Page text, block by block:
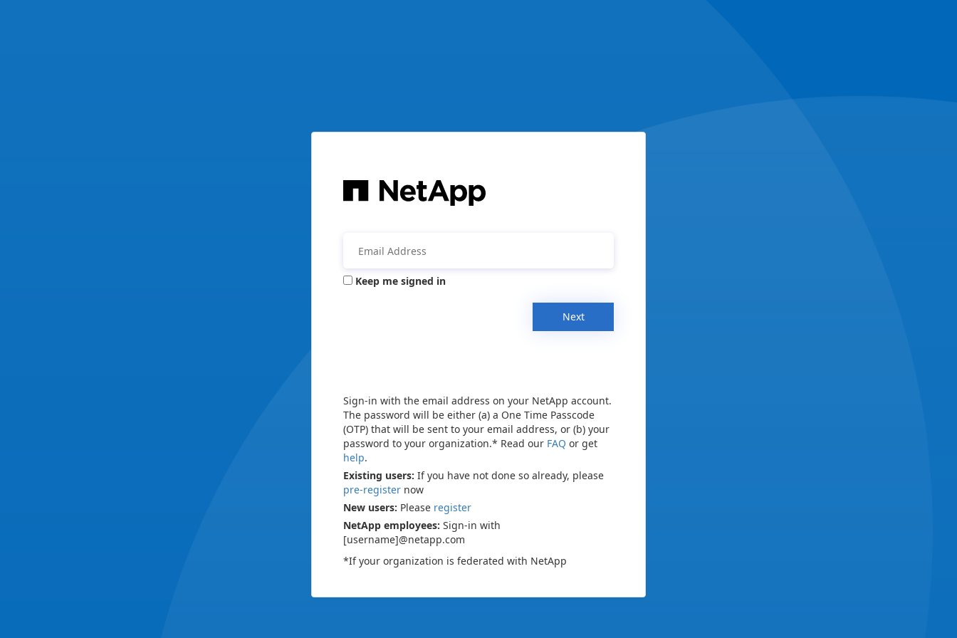
Keep me signed in
Next
Sign-in with the email address on your NetApp account.
The password will be either (a) a One Time Passcode
(OTP) that will be sent to your email address, or (b) your
password to your organization.* Read our FAQ or get
help.
Existing users: If you have not done so already, please
pre-register now
New users: Please register
NetApp employees: Sign-in with
[username]@netapp.com
*If your organization is federated with NetApp